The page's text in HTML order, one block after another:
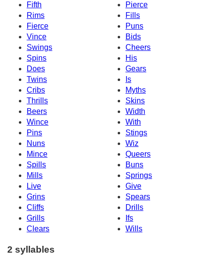
Fifth
Pierce
Rims
Fills
Fierce
Puns
Vince
Bids
Swings
Cheers
Spins
His
Does
Gears
Twins
Is
Cribs
Myths
Thrills
Skins
Beers
Width
Wince
With
Pins
Stings
Nuns
Wiz
Mince
Queers
Spills
Buns
Mills
Springs
Live
Give
Grins
Spears
Cliffs
Drills
Grills
Ifs
Clears
Wills
2 syllables